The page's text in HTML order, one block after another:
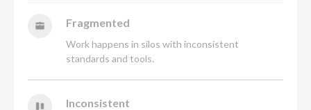
Fragmented
Work happens in silos with inconsistent
standards and tools.
Inconsistent